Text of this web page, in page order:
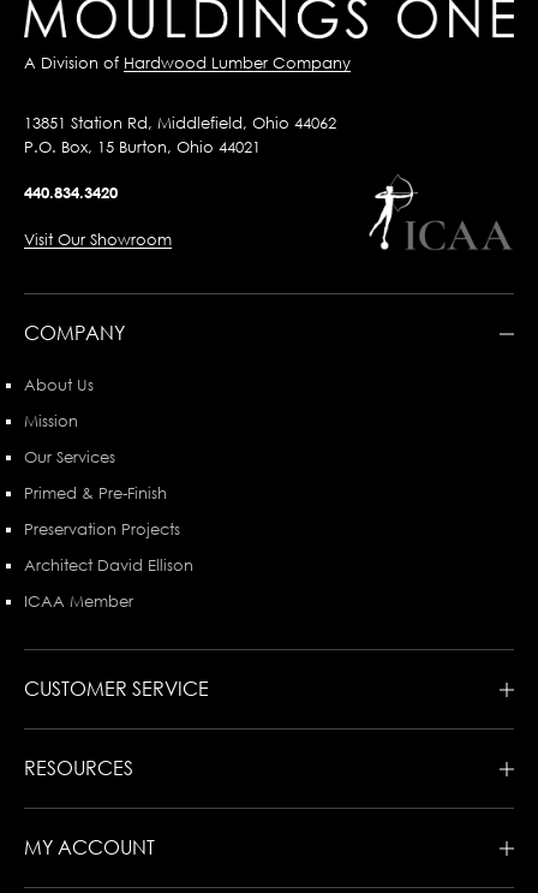
A Division of Hardwood Lumber Company
13851 Station Rd, Middlefield, Ohio 44062
P.O. Box, 15 Burton, Ohio 44021
440.834.3420
Visit Our Showroom
COMPANY
About Us
Mission
Our Services
Primed & Pre-Finish
Preservation Projects
Architect David Ellison
ICAA Member
CUSTOMER SERVICE
RESOURCES
MY ACCOUNT